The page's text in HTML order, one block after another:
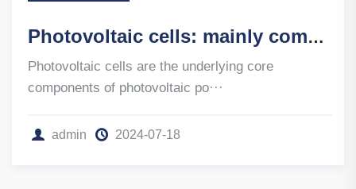
Photovoltaic cells: mainly composed of crystalline silicon cells
Photovoltaic cells are the underlying core
components of photovoltaic po···
admin 2024-07-18